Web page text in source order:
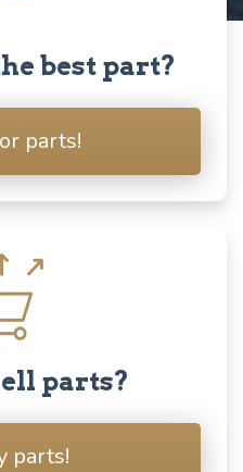
best part?
parts!
parts?
parts!